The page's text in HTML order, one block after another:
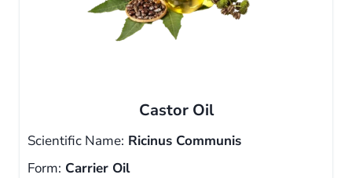
Castor Oil
Scientific Name: Ricinus Communis
Form: Carrier Oil